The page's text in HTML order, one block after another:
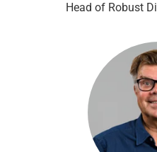
Head of Robust